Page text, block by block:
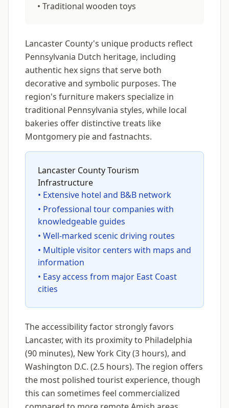
• Traditional wooden toys
Lancaster County's unique products reflect
Pennsylvania Dutch heritage, including
authentic hex signs that serve both
decorative and symbolic purposes. The
region's furniture makers specialize in
traditional Pennsylvania styles, while local
bakeries offer distinctive treats like
Montgomery pie and fastnachts.
Lancaster County Tourism
Infrastructure
• Extensive hotel and B&B network
• Professional tour companies with
knowledgeable guides
• Well-marked scenic driving routes
• Multiple visitor centers with maps and
information
• Easy access from major East Coast
cities
The accessibility factor strongly favors
Lancaster, with its proximity to Philadelphia
(90 minutes), New York City (3 hours), and
Washington D.C. (2.5 hours). The region offers
the most polished tourist experience, though
this can sometimes feel commercialized